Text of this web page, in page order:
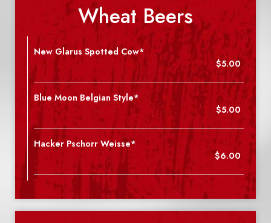
Wheat Beers
New Glarus Spotted Cow*
$5.00
Blue Moon Belgian Style*
$5.00
Hacker Pschorr Weisse*
$6.00